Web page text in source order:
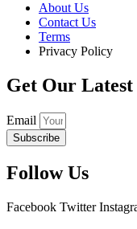
About Us
Contact Us
Terms
Privacy Policy
Get Our
Email
Subscribe
Follow Us
Facebook Twitter